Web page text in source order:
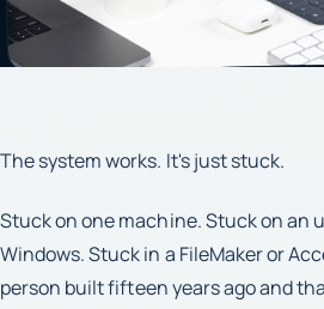
The system works. It's just stuck.
Stuck on one machine. Stuck on an
Windows. Stuck in a FileMaker or
person built fifteen years ago and